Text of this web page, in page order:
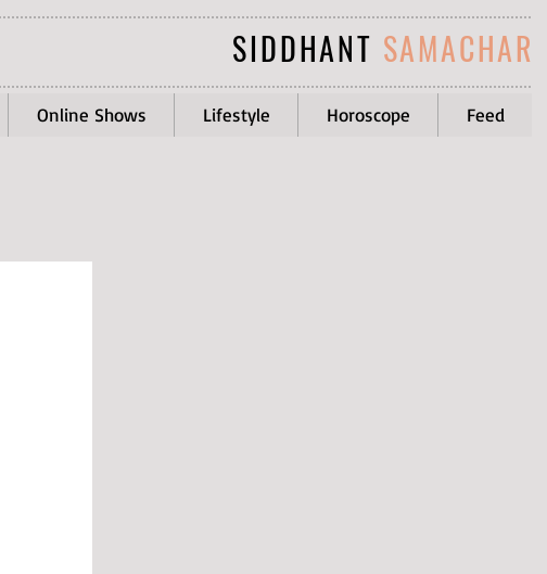
SIDDHANT SAMACHAR
Online Shows Lifestyle Horoscope Feed